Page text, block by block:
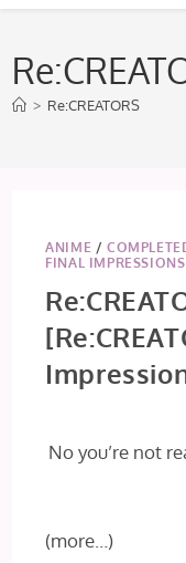
> Re:CREATORS
ANIME /
FINAL IMPRESSIONS
No you’re not
(more…)